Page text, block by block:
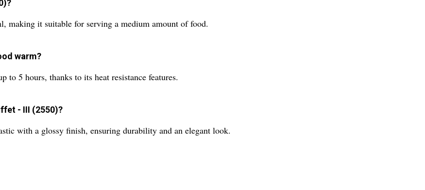
it suitable for serving a medium amount of food.
warm?
5 hours, thanks to its heat resistance features.
- III (2550)?
with a glossy finish, ensuring durability and an elegant look.